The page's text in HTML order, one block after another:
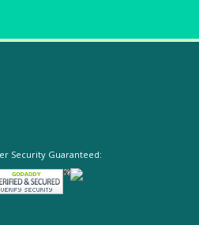
Security Guaranteed: